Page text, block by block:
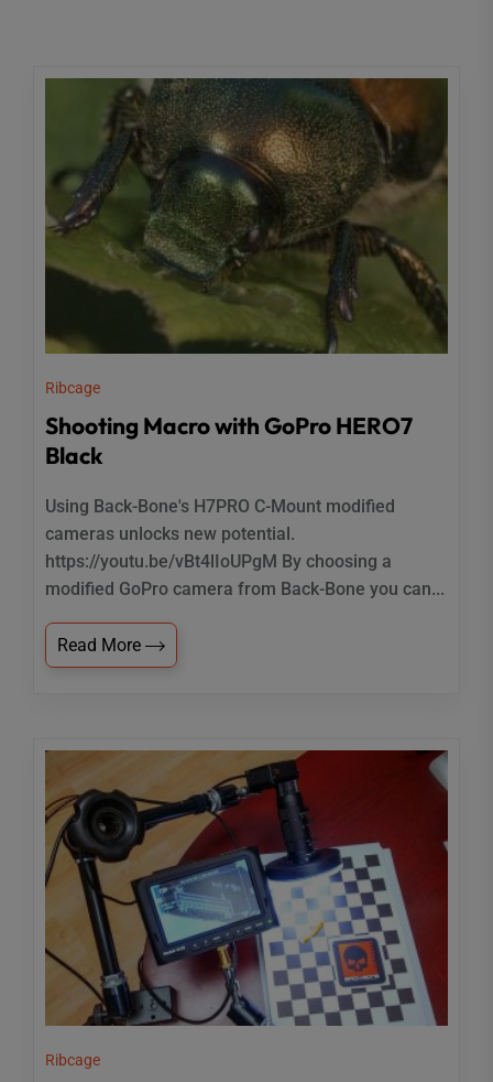
Ribcage
Shooting Macro with GoPro HERO7
Black
Using Back-Bone's H7PRO C-Mount modified
cameras unlocks new potential.
https://youtu.be/vBt4lIoUPgM By choosing a
modified GoPro camera from Back-Bone you can...
Read More
Ribcage